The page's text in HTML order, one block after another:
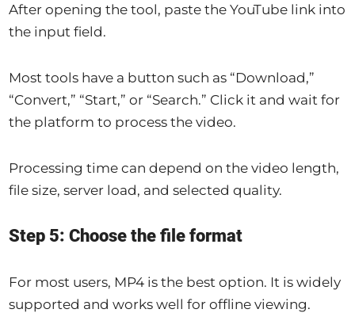
After opening the tool, paste the YouTube link into
the input field.
Most tools have a button such as “Download,”
“Convert,” “Start,” or “Search.” Click it and wait for
the platform to process the video.
Processing time can depend on the video length,
file size, server load, and selected quality.
Step 5: Choose the file format
For most users, MP4 is the best option. It is widely
supported and works well for offline viewing.